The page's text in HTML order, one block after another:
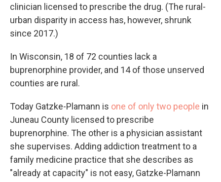
clinician licensed to prescribe the drug. (The rural-
urban disparity in access has, however, shrunk
since 2017.)
In Wisconsin, 18 of 72 counties lack a
buprenorphine provider, and 14 of those unserved
counties are rural.
Today Gatzke-Plamann is one of only two people in
Juneau County licensed to prescribe
buprenorphine. The other is a physician assistant
she supervises. Adding addiction treatment to a
family medicine practice that she describes as
"already at capacity" is not easy, Gatzke-Plamann